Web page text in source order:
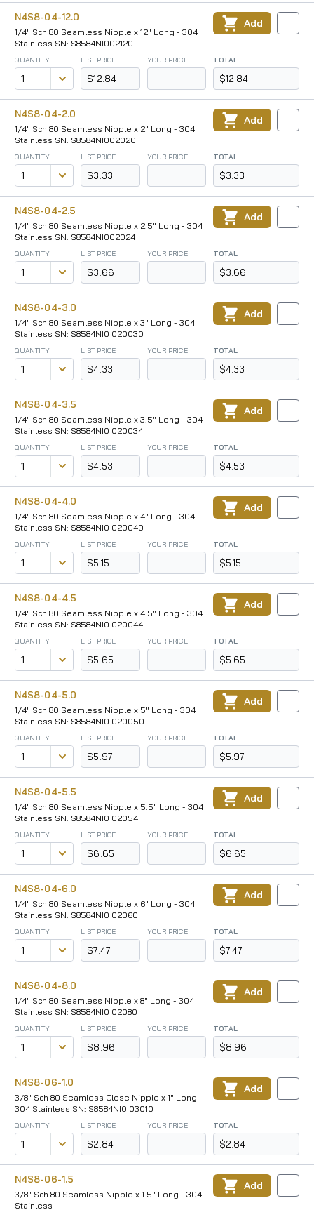
N4S8-04-12.0
1/4" Sch 80 Seamless Nipple x 12" Long - 304
Stainless SN: S8584NI002120
QUANTITY LIST PRICE
$12.84
YOUR PRICE TOTAL
$12.84
Add
N4S8-04-2.0
1/4" Sch 80 Seamless Nipple x 2" Long - 304
Stainless SN: S8584NI002020
QUANTITY LIST PRICE
$3.33
YOUR PRICE TOTAL
$3.33
Add
N4S8-04-2.5
1/4" Sch 80 Seamless Nipple x 2.5" Long - 304
Stainless SN: S8584NI002024
QUANTITY LIST PRICE
$3.66
YOUR PRICE TOTAL
$3.66
Add
N4S8-04-3.0
1/4" Sch 80 Seamless Nipple x 3" Long - 304
Stainless SN: S8584NI0 020030
QUANTITY LIST PRICE
$4.33
YOUR PRICE TOTAL
$4.33
Add
N4S8-04-3.5
1/4" Sch 80 Seamless Nipple x 3.5" Long - 304
Stainless SN: S8584NI0 020034
QUANTITY LIST PRICE
$4.53
YOUR PRICE TOTAL
$4.53
Add
N4S8-04-4.0
1/4" Sch 80 Seamless Nipple x 4" Long - 304
Stainless SN: S8584NI0 020040
QUANTITY LIST PRICE
$5.15
YOUR PRICE TOTAL
$5.15
Add
N4S8-04-4.5
1/4" Sch 80 Seamless Nipple x 4.5" Long - 304
Stainless SN: S8584NI0 020044
QUANTITY LIST PRICE
$5.65
YOUR PRICE TOTAL
$5.65
Add
N4S8-04-5.0
1/4" Sch 80 Seamless Nipple x 5" Long - 304
Stainless SN: S8584NI0 020050
QUANTITY LIST PRICE
$5.97
YOUR PRICE TOTAL
$5.97
Add
N4S8-04-5.5
1/4" Sch 80 Seamless Nipple x 5.5" Long - 304
Stainless SN: S8584NI0 02054
QUANTITY LIST PRICE
$6.65
YOUR PRICE TOTAL
$6.65
Add
N4S8-04-6.0
1/4" Sch 80 Seamless Nipple x 6" Long - 304
Stainless SN: S8584NI0 02060
QUANTITY LIST PRICE
$7.47
YOUR PRICE TOTAL
$7.47
Add
N4S8-04-8.0
1/4" Sch 80 Seamless Nipple x 8" Long - 304
Stainless SN: S8584NI0 02080
QUANTITY LIST PRICE
$8.96
YOUR PRICE TOTAL
$8.96
Add
N4S8-06-1.0
3/8" Sch 80 Seamless Close Nipple x 1" Long -
304 Stainless SN: S8584NI0 03010
QUANTITY LIST PRICE
$2.84
YOUR PRICE TOTAL
$2.84
Add
N4S8-06-1.5
3/8" Sch 80 Seamless Nipple x 1.5" Long - 304
Stainless
Add